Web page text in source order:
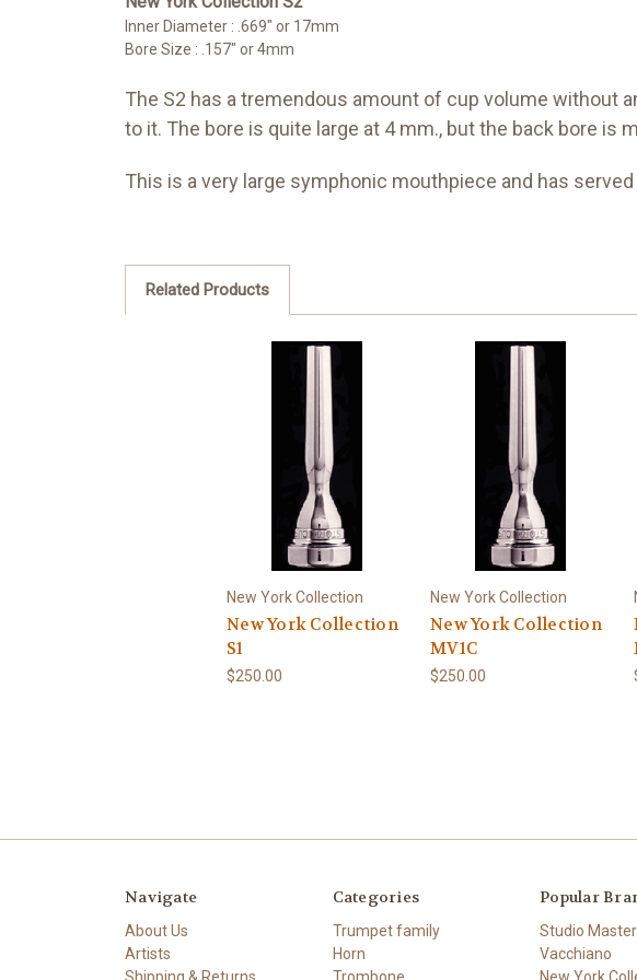
Inner Diameter : .669" or 17mm
Bore Size : .157" or 4mm
The S2 has a tremendous amount of cup volume without
to it. The bore is quite large at 4 mm., but the back bore is
This is a very large symphonic mouthpiece and has
Related Products
New York Collection
New York Collection
S1
$250.00
New York Collection
New York Collection
MV1C
$250.00
Navigate
About Us
Artists
Categories
Trumpet family
Horn
Popular
Studio Master
Vacchiano